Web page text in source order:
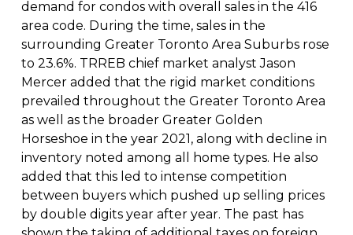
demand for condos with overall sales in the 416
area code. During the time, sales in the
surrounding Greater Toronto Area Suburbs rose
to 23.6%. TRREB chief market analyst Jason
Mercer added that the rigid market conditions
prevailed throughout the Greater Toronto Area
as well as the broader Greater Golden
Horseshoe in the year 2021, along with decline in
inventory noted among all home types. He also
added that this led to intense competition
between buyers which pushed up selling prices
by double digits year after year. The past has